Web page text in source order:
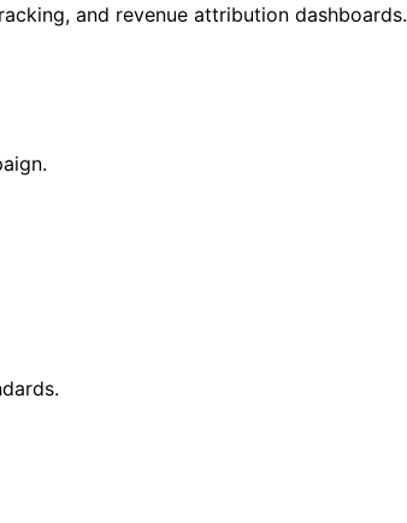
and revenue attribution dashboards.